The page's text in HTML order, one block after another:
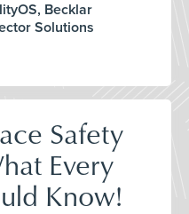
Becklar
Solutions
Safety
Every
Know!